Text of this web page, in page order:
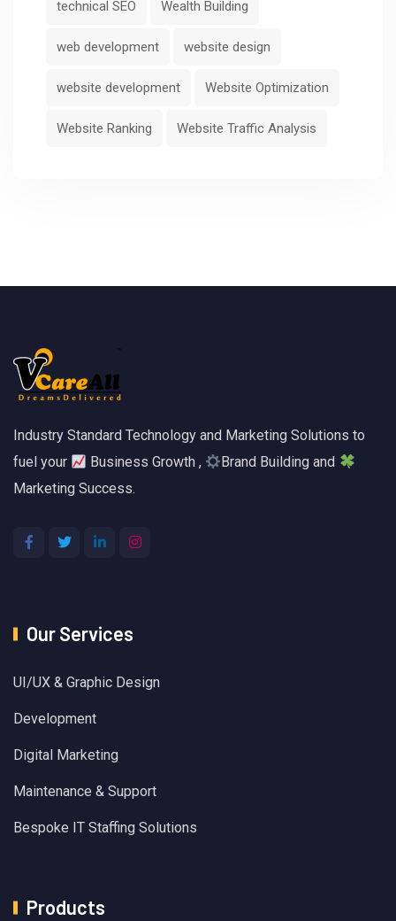
technical SEO Wealth Building
web development website design
website development Website Optimization
Website Ranking Website Traffic Analysis
Industry Standard Technology and Marketing Solutions to
fuel your
Business Growth ,
Brand Building and
Marketing Success.
Our Services
UI/UX & Graphic Design
Development
Digital Marketing
Maintenance & Support
Bespoke IT Staffing Solutions
Products